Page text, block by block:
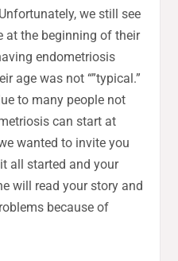
we still see
at the beginning of their
endometriosis
age was not “”typical.”
to many people not
can start at
wanted to invite you
all started and your
will read your story and
because of